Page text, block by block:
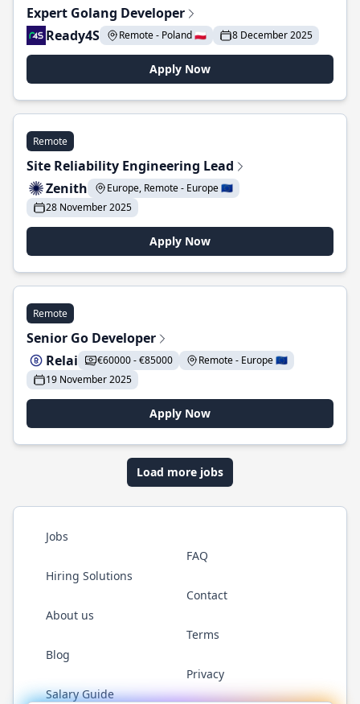
Expert Golang Developer
Ready4S
Remote - Poland 🇵🇱 8 December 2025
Apply Now
Remote
Site Reliability Engineering Lead
Zenith
Europe, Remote - Europe 🇪🇺
28 November 2025
Apply Now
Remote
Senior Go Developer
Relai
€60000 - €85000
Remote - Europe 🇪🇺
19 November 2025
Apply Now
Load more jobs
Jobs
Hiring Solutions
About us
Blog
Salary Guide
FAQ
Contact
Terms
Privacy